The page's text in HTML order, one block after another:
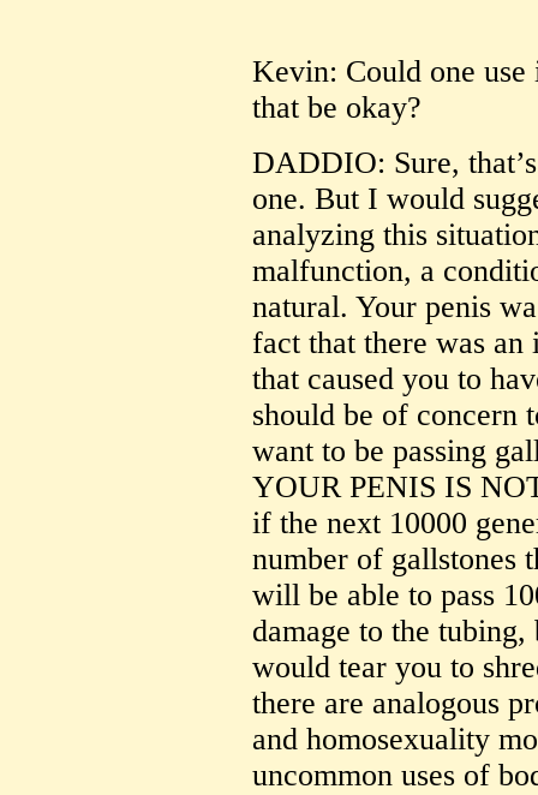
Kevin: Could one use
that be okay?
DADDIO: Sure,
one. But I would
analyzing this
malfunction, a
natural. Your penis
fact that there was
that caused you to
should be of concern
want to be passing
YOUR PENIS IS
if the next 10000
number of gallstones
will be able to pass
damage to the
would tear you to
there are analogous
and homosexuality
uncommon uses of